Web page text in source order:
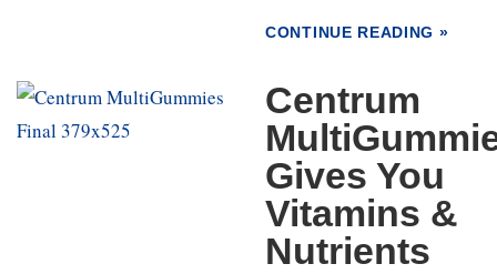
CONTINUE READING »
Centrum
Gives You
Vitamins &
Nutrients